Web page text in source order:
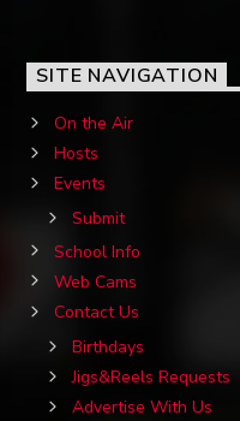
SITE NAVIGATION
On the Air
Hosts
Events
Submit
School Info
Web Cams
Contact Us
Birthdays
Jigs&Reels Requests
Advertise With Us